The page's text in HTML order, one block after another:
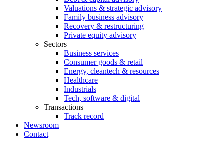
Valuations & strategic advisory
Family business advisory
Recovery & restructuring
Private equity advisory
Sectors
Business services
Consumer goods & retail
Energy, cleantech & resources
Healthcare
Industrials
Tech, software & digital
Transactions
Track record
Newsroom
Contact